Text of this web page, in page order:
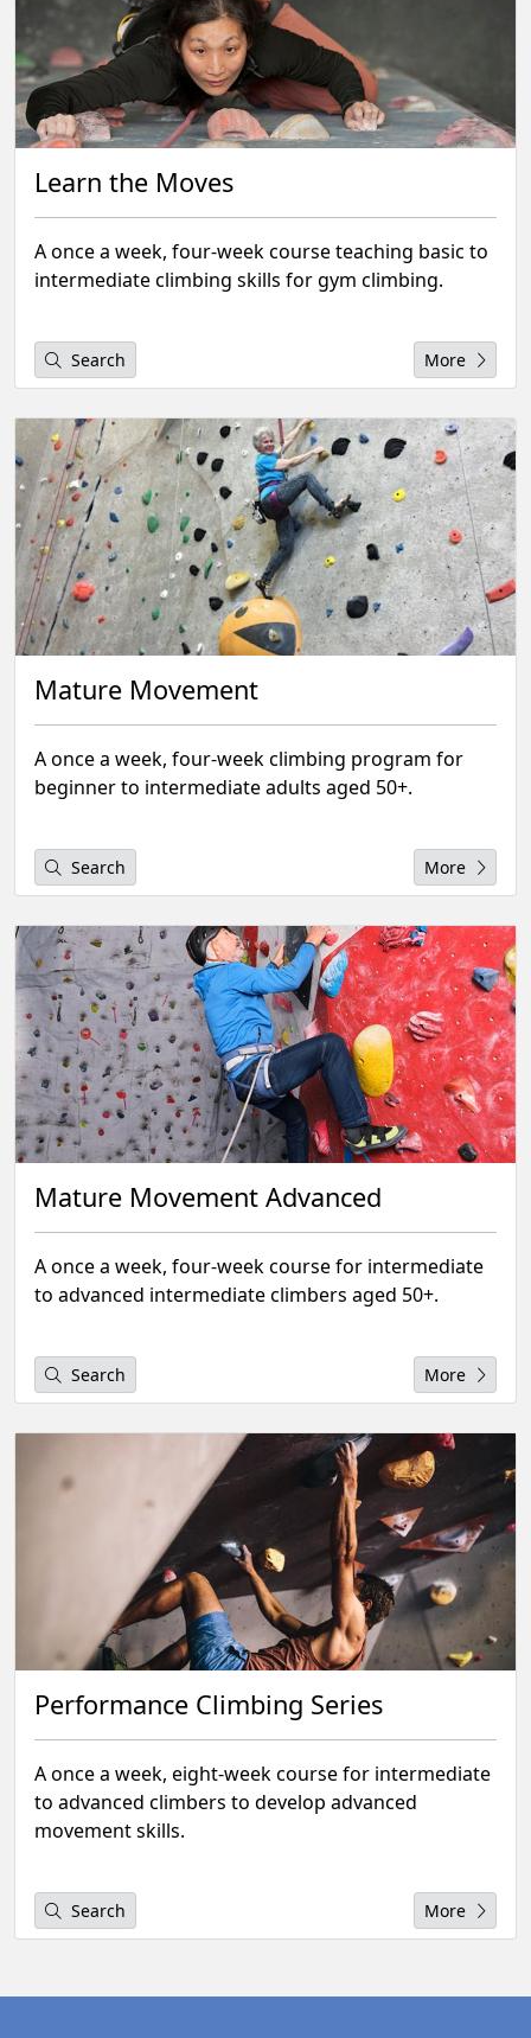
Learn the Moves
A once a week, four-week course teaching basic to
intermediate climbing skills for gym climbing.
Search More
Mature Movement
A once a week, four-week climbing program for
beginner to intermediate adults aged 50+.
Search More
Mature Movement Advanced
A once a week, four-week course for intermediate
to advanced intermediate climbers aged 50+.
Search More
Performance Climbing Series
A once a week, eight-week course for intermediate
to advanced climbers to develop advanced
movement skills.
Search More